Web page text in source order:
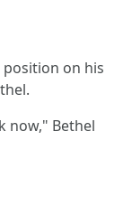
on his
now," Bethel